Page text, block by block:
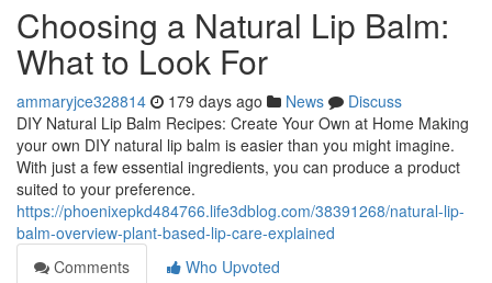
Choosing a Natural Lip Balm:
What to Look For
ammaryjce328814 179 days ago News
Discuss
DIY Natural Lip Balm Recipes: Create Your Own at Home Making
your own DIY natural lip balm is easier than you might imagine.
With just a few essential ingredients, you can produce a product
suited to your preference.
https://phoenixepkd484766.life3dblog.com/38391268/natural-lip-
balm-overview-plant-based-lip-care-explained
Comments
Who Upvoted